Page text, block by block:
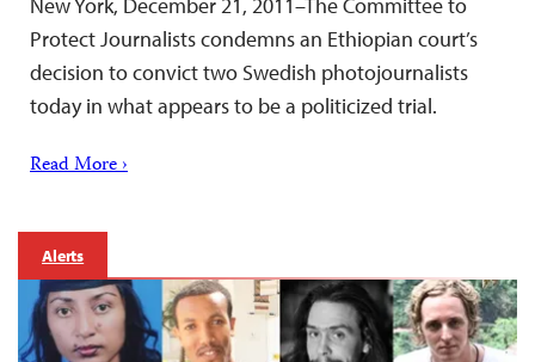
Protect Journalists condemns an Ethiopian court’s
decision to convict two Swedish photojournalists
today in what appears to be a politicized trial.
Read More ›
Alerts